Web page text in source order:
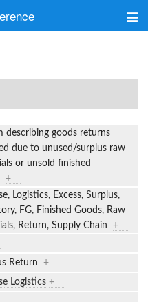
describing goods returns
due to unused/surplus raw
or unsold finished
+
Logistics, Excess, Surplus,
FG, Finished Goods, Raw
Return, Supply Chain +
Return +
Logistics +